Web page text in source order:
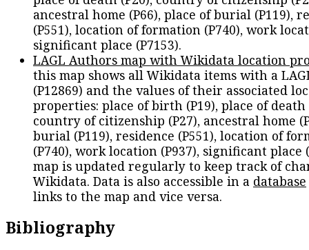
ancestral home (P66), place of burial (P119),
(P551), location of formation (P740), work
significant place (P7153).
LAGL Authors map with Wikidata location
this map shows all Wikidata items with a
(P12869) and the values of their associated
properties: place of birth (P19), place of death
country of citizenship (P27), ancestral home
burial (P119), residence (P551), location of
(P740), work location (P937), significant place
map is updated regularly to keep track of
Wikidata. Data is also accessible in a database
links to the map and vice versa.
Bibliography